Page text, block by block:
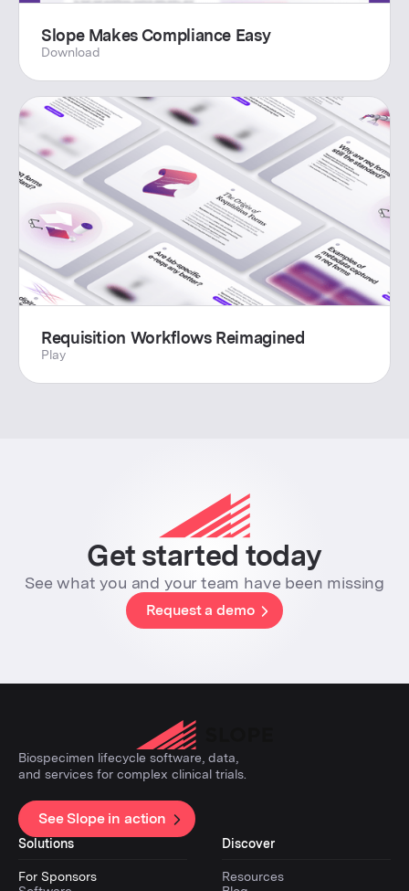
Slope Makes Compliance Easy
Download
Requisition Workflows Reimagined
Play
Get started today
See what you and your team have been missing
Request a demo
Biospecimen lifecycle software, data,
and services for complex clinical trials.
See Slope in action
Solutions
For Sponsors
Discover
Resources